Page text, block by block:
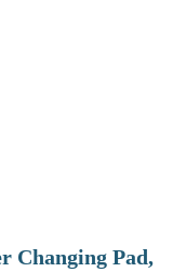
Changing Pad,